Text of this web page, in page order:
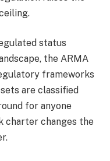
status
the ARMA
frameworks
are classified
for anyone
charter changes the